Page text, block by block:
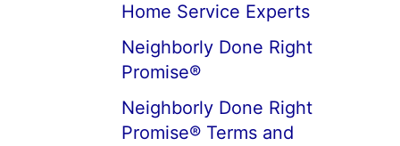
Home Service Experts
Neighborly Done Right
Promise®
Neighborly Done Right
Promise® Terms and